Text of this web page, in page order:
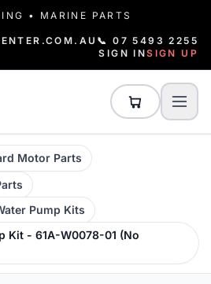
• MARINE PARTS
📞 07 5493 2255
SIGN INSIGN UP
Motor Parts
Pump Kits
Kit - 61A-W0078-01 (No